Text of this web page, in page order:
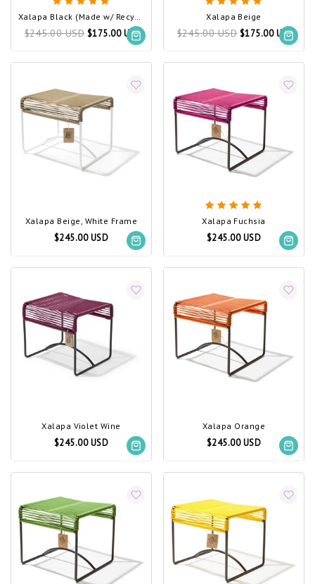
Xalapa Black (Made w/ Recycled PVC)
$245.00 USD $175.00 USD
Xalapa Beige
$245.00 USD $175.00 USD
Xalapa Beige, White Frame
$245.00 USD
Xalapa Fuchsia
$245.00 USD
Xalapa Violet Wine
$245.00 USD
Xalapa Orange
$245.00 USD